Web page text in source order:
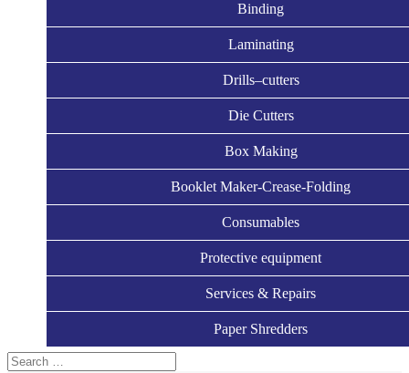
Binding
Laminating
Drills–cutters
Die Cutters
Box Making
Booklet Maker-Crease-Folding
Consumables
Protective equipment
Services & Repairs
Paper Shredders